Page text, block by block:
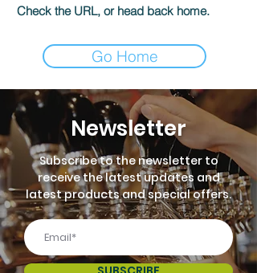
Check the URL, or head back home.
Go Home
Newsletter
Subscribe to the newsletter to
receive the latest updates and
latest products and special offers.